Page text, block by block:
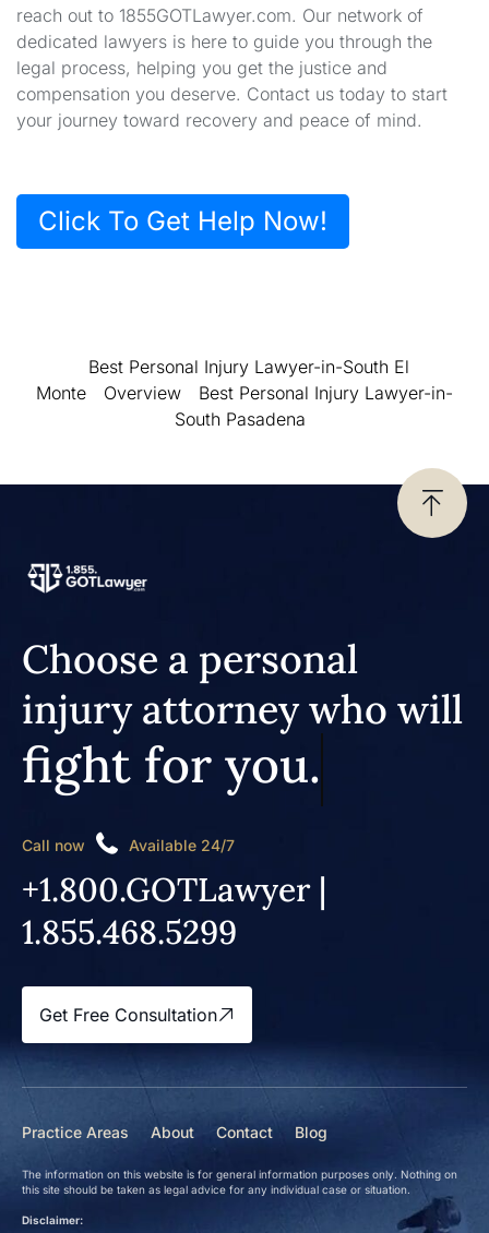
reach out to 1855GOTLawyer.com. Our network of
dedicated lawyers is here to guide you through the
legal process, helping you get the justice and
compensation you deserve. Contact us today to start
your journey toward recovery and peace of mind.
Click To Get Help Now!
Best Personal Injury Lawyer-in-South El
Monte
Overview
Best Personal Injury Lawyer-in-
South Pasadena
Choose a personal
injury attorney who will
fight for you.
Call now Available 24/7
+1.800.GOTLawyer |
1.855.468.5299
Get Free Consultation
Practice Areas About Contact Blog
The information on this website is for general information purposes only. Nothing on
this site should be taken as legal advice for any individual case or situation.
Disclaimer: